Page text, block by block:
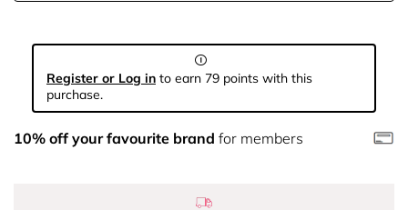
Register or Log in to earn 79 points with this
purchase.
10% off your favourite brand for members